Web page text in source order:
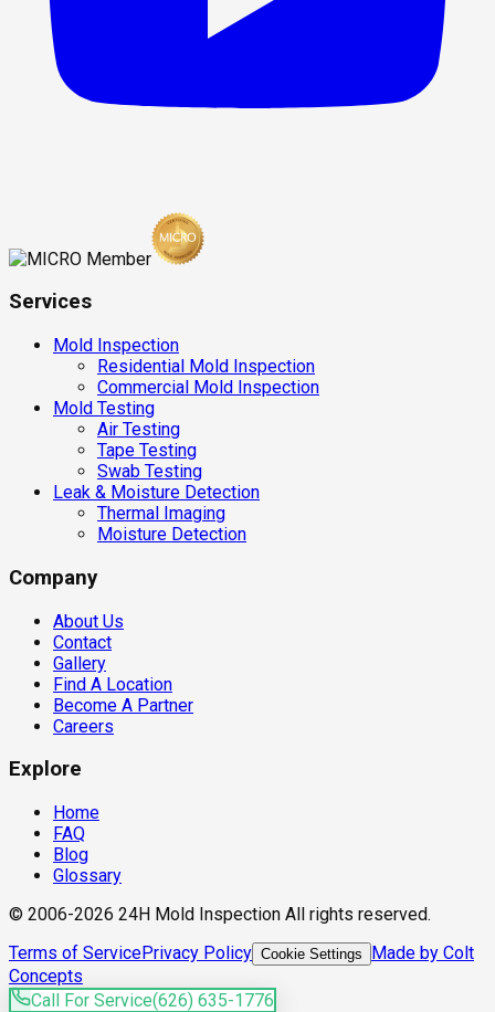
Services
Mold Inspection
Residential Mold Inspection
Commercial Mold Inspection
Mold Testing
Air Testing
Tape Testing
Swab Testing
Leak & Moisture Detection
Thermal Imaging
Moisture Detection
Company
About Us
Contact
Gallery
Find A Location
Become A Partner
Careers
Explore
Home
FAQ
Blog
Glossary
© 2006-2026 24H Mold Inspection All rights reserved.
Terms of ServicePrivacy Policy Cookie Settings
Made by Colt
Concepts
Call For Service(626) 635-1776